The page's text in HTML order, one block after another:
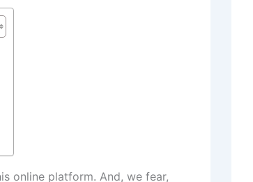
online platform. And, we fear,